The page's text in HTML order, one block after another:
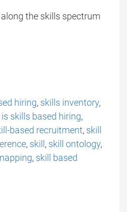
the skills spectrum
hiring, skills inventory,
skills based hiring,
based recruitment, skill
, skill, skill ontology,
, skill based